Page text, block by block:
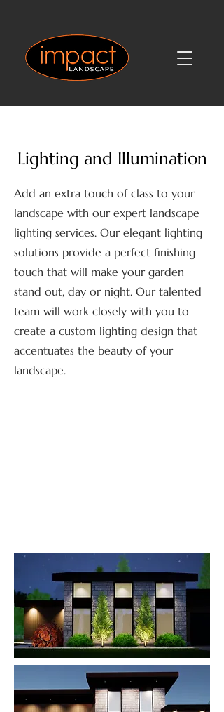
Lighting and Illumination
Add an extra touch of class to your
landscape with our expert landscape
lighting services. Our elegant lighting
solutions provide a perfect finishing
touch that will make your garden
stand out, day or night. Our talented
team will work closely with you to
create a custom lighting design that
accentuates the beauty of your
landscape.